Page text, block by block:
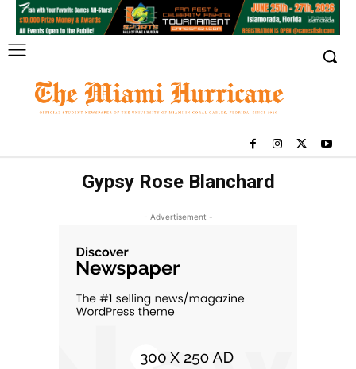
Gypsy Rose Blanchard
- Advertisement -